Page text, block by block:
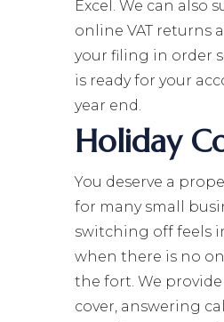
Excel. We can also
online VAT returns
your filing in order
is ready for your
year end.
Holiday
You deserve a
for many small
switching off feels
when there is no
the fort. We
cover, answering